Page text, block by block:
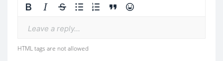
Leave a reply...
HTML tags are not allowed